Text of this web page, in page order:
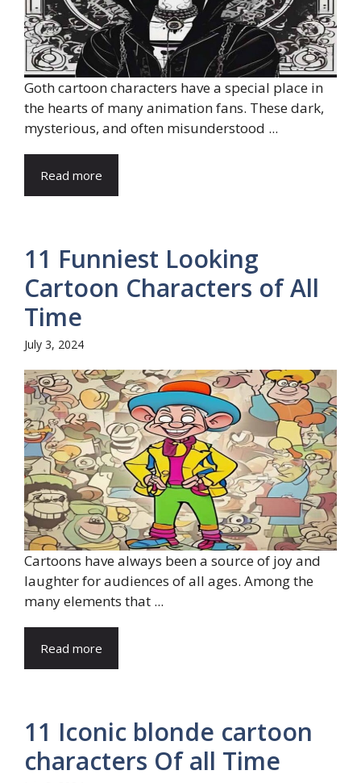
Goth cartoon characters have a special place in
the hearts of many animation fans. These dark,
mysterious, and often misunderstood ...
Read more
11 Funniest Looking
Cartoon Characters of All
Time
July 3, 2024
Cartoons have always been a source of joy and
laughter for audiences of all ages. Among the
many elements that ...
Read more
11 Iconic blonde cartoon
characters Of all Time